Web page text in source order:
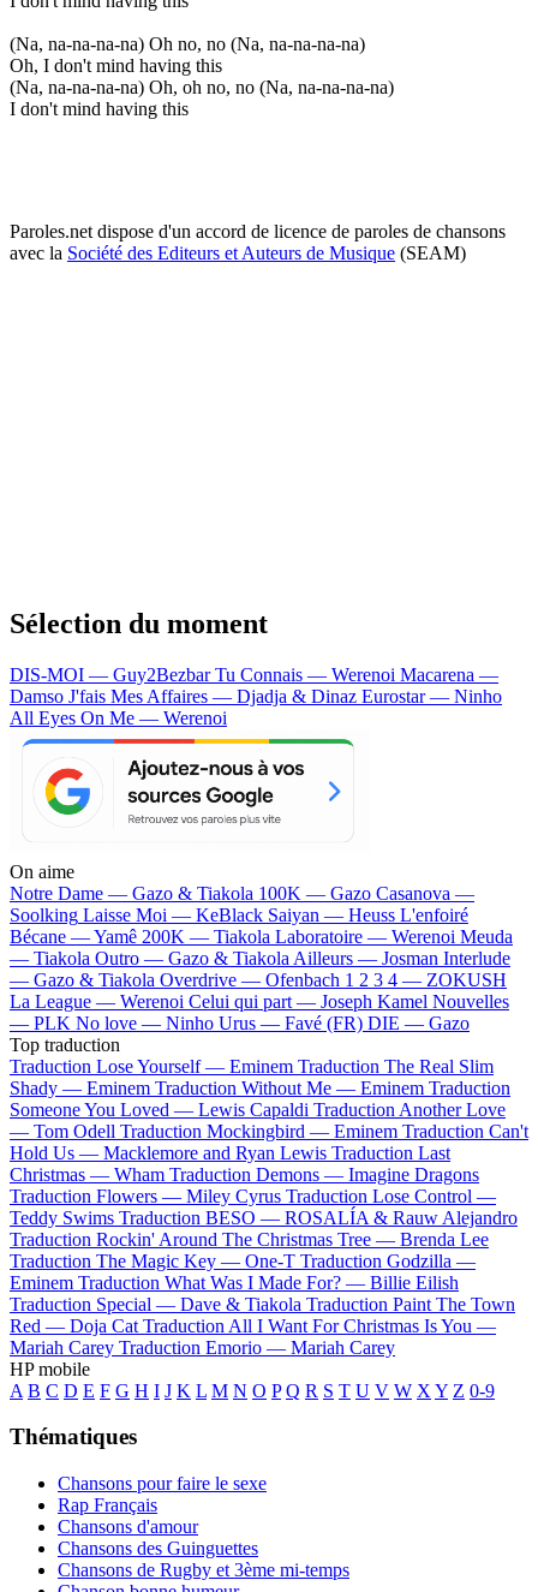
(Na, na-na-na-na) Oh no, no (Na, na-na-na-na)
Oh, I don't mind having this
(Na, na-na-na-na) Oh, oh no, no (Na, na-na-na-na)
I don't mind having this
Paroles.net dispose d'un accord de licence de paroles de chansons
avec la Société des Editeurs et Auteurs de Musique (SEAM)
Sélection du moment
DIS-MOI — Guy2BezbarTu Connais — Werenoi Macarena —
Damso J'fais Mes Affaires — Djadja & Dinaz Eurostar — Ninho
All Eyes On Me — Werenoi
On aime
Notre Dame — Gazo & Tiakola 100K — Gazo Casanova —
Soolking Laisse Moi — KeBlack Saiyan — Heuss L'enfoiré
Bécane —Yamê 200K — Tiakola Laboratoire — Werenoi Meuda
— Tiakola Outro — Gazo & Tiakola Ailleurs — Josman Interlude
— Gazo & Tiakola Overdrive — Ofenbach 1 2 3 4 — ZOKUSH
La League — Werenoi Celui qui part — Joseph Kamel Nouvelles
— PLK No love — Ninho Urus — Favé (FR) DIE — Gazo
Top traduction
Traduction Lose Yourself — Eminem Traduction The Real Slim
Shady — Eminem Traduction Without Me — Eminem Traduction
Someone You Loved — Lewis Capaldi Traduction Another Love
— Tom Odell Traduction Mockingbird — Eminem Traduction Can't
Hold Us — Macklemore and Ryan Lewis Traduction Last
Christmas — Wham Traduction Demons — Imagine Dragons
Traduction Flowers — Miley Cyrus Traduction Lose Control —
Teddy Swims Traduction BESO — ROSALÍA & Rauw Alejandro
Traduction Rockin' Around The Christmas Tree — Brenda Lee
Traduction The Magic Key — One-T Traduction Godzilla —
Eminem Traduction What Was I Made For? — Billie Eilish
Traduction Special — Dave & Tiakola Traduction Paint The Town
Red — Doja Cat Traduction All I Want For Christmas Is You —
Mariah Carey Traduction Emorio — Mariah Carey
HP mobile
A B C D E F G H I J K L M N O P Q R S T U V W X Y Z 0-9
Thématiques
Chansons pour faire le sexe
Rap Français
Chansons d'amour
Chansons des Guinguettes
Chansons de Rugby et 3ème mi-temps